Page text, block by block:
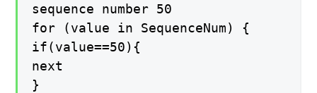
sequence number 50
for (value in SequenceNum) {
if(value==50){
next
}